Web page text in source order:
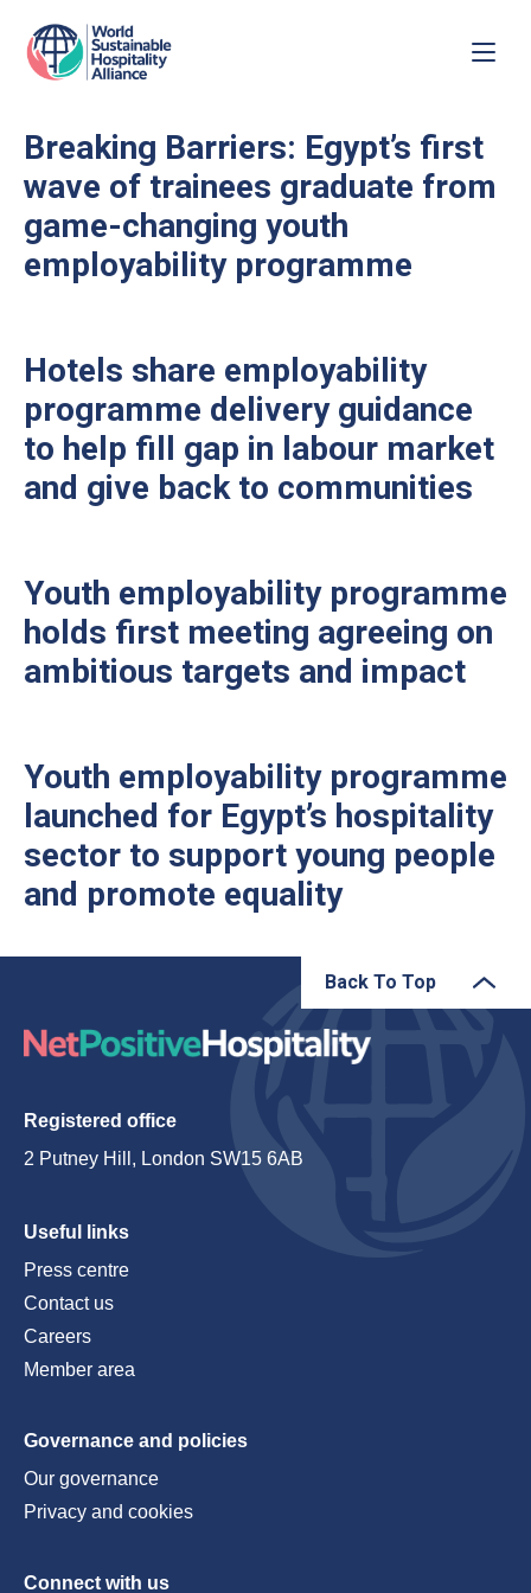
Breaking Barriers: Egypt’s first
wave of trainees graduate from
game-changing youth
employability programme
Hotels share employability
programme delivery guidance
to help fill gap in labour market
and give back to communities
Youth employability programme
holds first meeting agreeing on
ambitious targets and impact
Youth employability programme
launched for Egypt’s hospitality
sector to support young people
and promote equality
Back To Top
Registered office
2 Putney Hill, London SW15 6AB
Useful links
Press centre
Contact us
Careers
Member area
Governance and policies
Our governance
Privacy and cookies
Connect with us